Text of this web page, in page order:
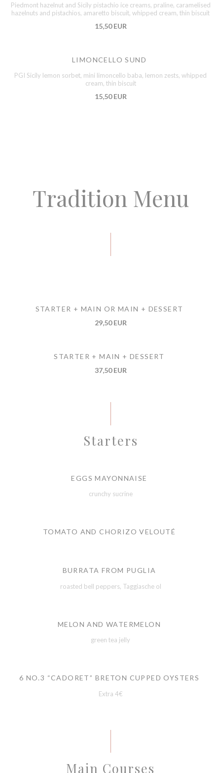
Piedmont hazelnut and Sicily pistachio ice creams, praline, caramelised
hazelnuts and pistachios, amaretto biscuit, whipped cream, thin biscuit
15,50 EUR
LIMONCELLO SUND
PGI Sicily lemon sorbet, mini limoncello baba, lemon zests, whipped
cream, thin biscuit
15,50 EUR
Tradition Menu
STARTER + MAIN OR MAIN + DESSERT
29,50 EUR
STARTER + MAIN + DESSERT
37,50 EUR
Starters
EGGS MAYONNAISE
crunchy sucrine
TOMATO AND CHORIZO VELOUTÉ
BURRATA FROM PUGLIA
roasted bell peppers, Taggiasche ol
MELON AND WATERMELON
green tea jelly
6 NO.3 “CADORET” BRETON CUPPED OYSTERS
Extra 4€
Main Courses